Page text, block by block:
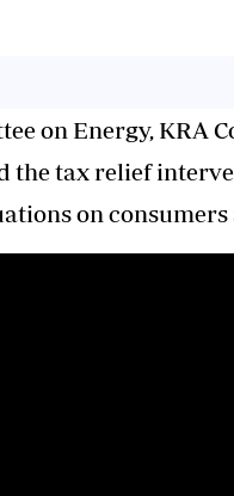
on Energy, KRA
the tax relief
on consumers